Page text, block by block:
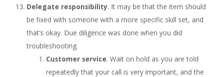
Delegate responsibility. It may be that the item should
be fixed with someone with a more specific skill set, and
that’s okay. Due diligence was done when you did
troubleshooting.
Customer service. Wait on hold as you are told
repeatedly that your call is very important, and the